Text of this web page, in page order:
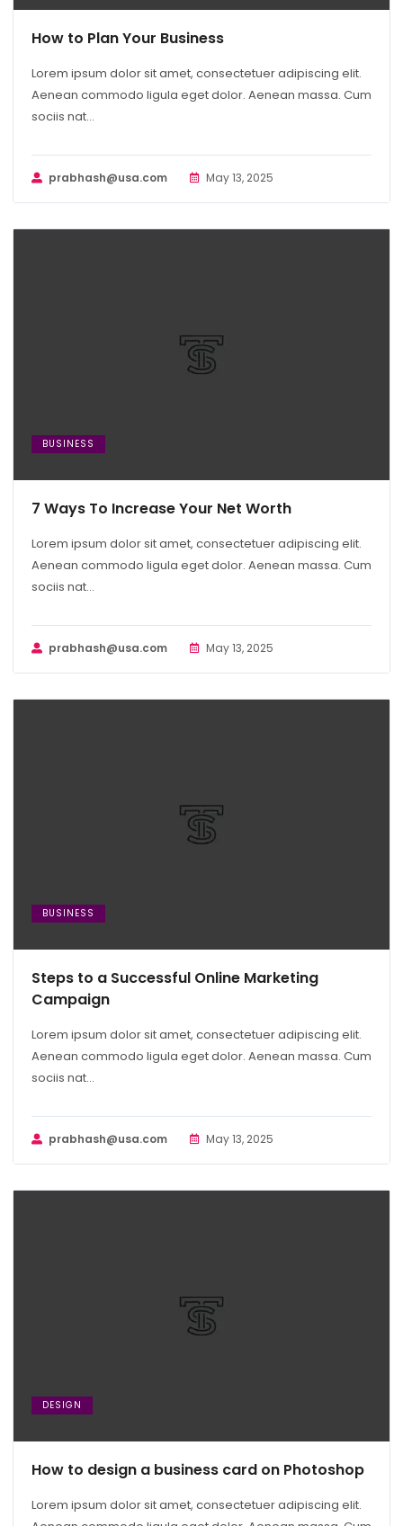
How to Plan Your Business
Lorem ipsum dolor sit amet, consectetuer adipiscing elit.
Aenean commodo ligula eget dolor. Aenean massa. Cum
sociis nat...
prabhash@usa.com May 13, 2025
BUSINESS
7 Ways To Increase Your Net Worth
Lorem ipsum dolor sit amet, consectetuer adipiscing elit.
Aenean commodo ligula eget dolor. Aenean massa. Cum
sociis nat...
prabhash@usa.com May 13, 2025
BUSINESS
Steps to a Successful Online Marketing
Campaign
Lorem ipsum dolor sit amet, consectetuer adipiscing elit.
Aenean commodo ligula eget dolor. Aenean massa. Cum
sociis nat...
prabhash@usa.com May 13, 2025
DESIGN
How to design a business card on Photoshop
Lorem ipsum dolor sit amet, consectetuer adipiscing elit.